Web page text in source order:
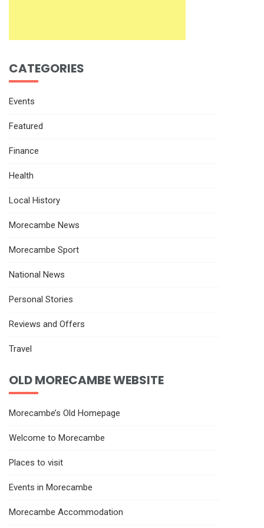
CATEGORIES
Events
Featured
Finance
Health
Local History
Morecambe News
Morecambe Sport
National News
Personal Stories
Reviews and Offers
Travel
OLD MORECAMBE WEBSITE
Morecambe’s Old Homepage
Welcome to Morecambe
Places to visit
Events in Morecambe
Morecambe Accommodation